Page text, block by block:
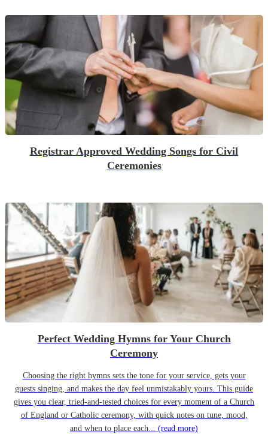
Registrar Approved Wedding Songs for Civil
Ceremonies
Perfect Wedding Hymns for Your Church
Ceremony
Choosing the right hymns sets the tone for your service, gets your
guests singing, and makes the day feel unmistakably yours. This guide
gives you clear, tried-and-tested choices for every moment of a Church
of England or Catholic ceremony, with quick notes on tune, mood,
and when to place each... (read more)